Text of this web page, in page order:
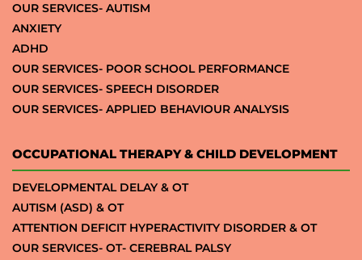
OUR SERVICES- AUTISM
ANXIETY
ADHD
OUR SERVICES- POOR SCHOOL PERFORMANCE
OUR SERVICES- SPEECH DISORDER
OUR SERVICES- APPLIED BEHAVIOUR ANALYSIS
OCCUPATIONAL THERAPY & CHILD DEVELOPMENT
DEVELOPMENTAL DELAY & OT
AUTISM (ASD) & OT
ATTENTION DEFICIT HYPERACTIVITY DISORDER & OT
OUR SERVICES- OT- CEREBRAL PALSY